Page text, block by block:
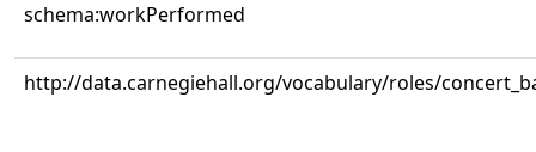
schema:workPerformed
http://data.carnegiehall.org/vocabulary/roles/